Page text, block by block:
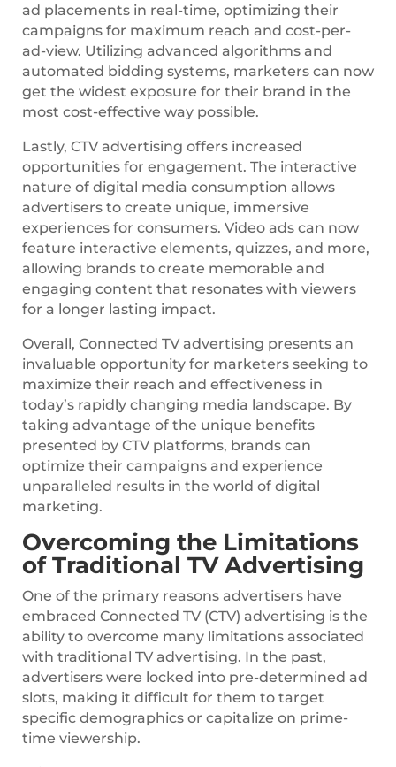
ad placements in real-time, optimizing their
campaigns for maximum reach and cost-per-
ad-view. Utilizing advanced algorithms and
automated bidding systems, marketers can now
get the widest exposure for their brand in the
most cost-effective way possible.
Lastly, CTV advertising offers increased
opportunities for engagement. The interactive
nature of digital media consumption allows
advertisers to create unique, immersive
experiences for consumers. Video ads can now
feature interactive elements, quizzes, and more,
allowing brands to create memorable and
engaging content that resonates with viewers
for a longer lasting impact.
Overall, Connected TV advertising presents an
invaluable opportunity for marketers seeking to
maximize their reach and effectiveness in
today’s rapidly changing media landscape. By
taking advantage of the unique benefits
presented by CTV platforms, brands can
optimize their campaigns and experience
unparalleled results in the world of digital
marketing.
Overcoming the Limitations
of Traditional TV Advertising
One of the primary reasons advertisers have
embraced Connected TV (CTV) advertising is the
ability to overcome many limitations associated
with traditional TV advertising. In the past,
advertisers were locked into pre-determined ad
slots, making it difficult for them to target
specific demographics or capitalize on prime-
time viewership.